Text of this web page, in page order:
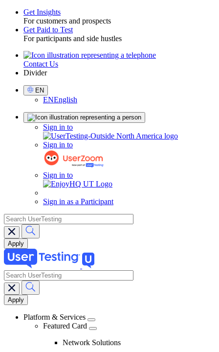
Toggle
Get Insights
For customers and prospects
Get Paid to Test
For participants and side hustles
UtilityContact Us
Divider
Select
Language
EN
ENEnglish
Sign in to
Sign in to
Sign in to
Sign in as a Participant
search
Main
navigation
search
Platform & Services
Featured Card
Network Solutions